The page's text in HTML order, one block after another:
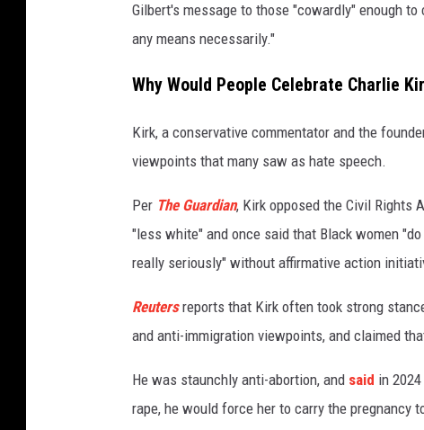
Gilbert's message to those "cowardly" enough
any means necessarily."
Why Would People Celebrate Charlie
Kirk, a conservative commentator and the
viewpoints that many saw as hate speech.
Per The Guardian, Kirk opposed the Civil Rights
"less white" and once said that Black women
really seriously" without affirmative action
Reutersreports that Kirk often took strong
and anti-immigration viewpoints, and claimed
He was staunchly anti-abortion, and said in
rape, he would force her to carry the pregnancy